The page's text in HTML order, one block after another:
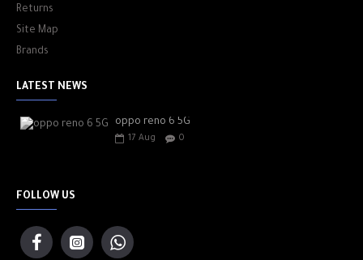
Returns
Site Map
Brands
LATEST NEWS
oppo reno 6 5G
17 Aug 0
FOLLOW US